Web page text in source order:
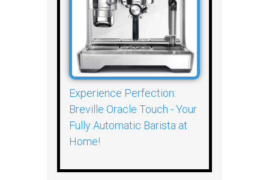
Experience Perfection:
Breville Oracle Touch - Your
Fully Automatic Barista at
Home!